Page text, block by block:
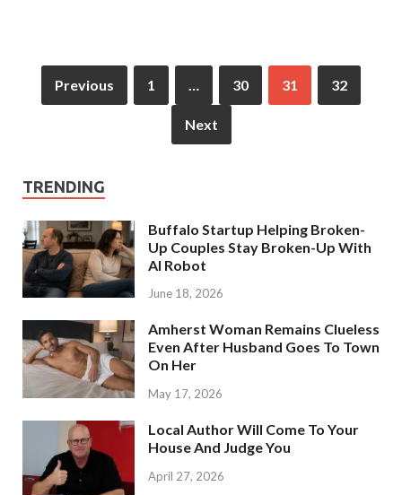
Previous 1 30 31 32
Next
TRENDING
Buffalo Startup Helping Broken-
Up Couples Stay Broken-Up With
AI Robot
June 18, 2026
Amherst Woman Remains Clueless
Even After Husband Goes To Town
On Her
May 17, 2026
Local Author Will Come To Your
House And Judge You
April 27, 2026